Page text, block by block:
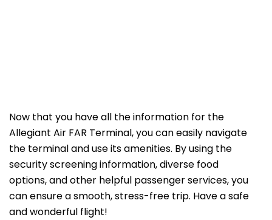
Now that you have all the information for the
Allegiant Air FAR Terminal, you can easily navigate
the terminal and use its amenities. By using the
security screening information, diverse food
options, and other helpful passenger services, you
can ensure a smooth, stress-free trip. Have a safe
and wonderful flight!